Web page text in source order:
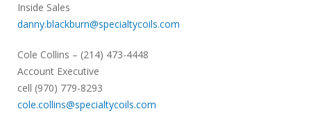
Inside Sales
danny.blackburn@specialtycoils.com
Cole Collins – (214) 473-4448
Account Executive
cell (970) 779-8293
cole.collins@specialtycoils.com